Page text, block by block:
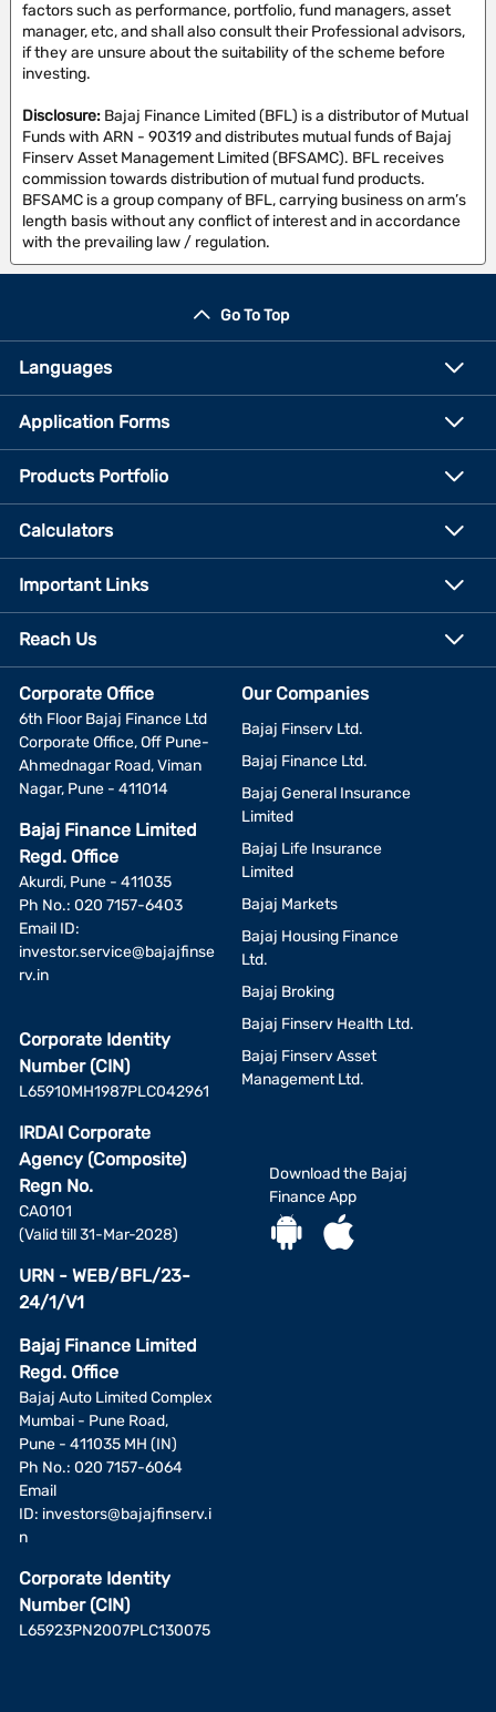
factors such as performance, portfolio, fund managers, asset
manager, etc, and shall also consult their Professional advisors,
if they are unsure about the suitability of the scheme before
investing.
Disclosure: Bajaj Finance Limited (BFL) is a distributor of Mutual
Funds with ARN - 90319 and distributes mutual funds of Bajaj
Finserv Asset Management Limited (BFSAMC). BFL receives
commission towards distribution of mutual fund products.
BFSAMC is a group company of BFL, carrying business on arm’s
length basis without any conflict of interest and in accordance
with the prevailing law / regulation.
Go To Top
Languages
Application Forms
Products Portfolio
Calculators
Important Links
Reach Us
Corporate Office
6th Floor Bajaj Finance Ltd
Corporate Office, Off Pune-
Ahmednagar Road, Viman
Nagar, Pune - 411014
Bajaj Finance Limited
Regd. Office
Akurdi, Pune - 411035
Ph No.: 020 7157-6403
Email ID:
investor.service@bajajfinse
rv.in
Corporate Identity
Number (CIN)
L65910MH1987PLC042961
IRDAI Corporate
Agency (Composite)
Regn No.
CA0101
(Valid till 31-Mar-2028)
URN - WEB/BFL/23-
24/1/V1
Bajaj Finance Limited
Regd. Office
Bajaj Auto Limited Complex
Mumbai - Pune Road,
Pune - 411035 MH (IN)
Ph No.: 020 7157-6064
Email
ID: investors@bajajfinserv.i
n
Corporate Identity
Number (CIN)
L65923PN2007PLC130075
Our Companies
Bajaj Finserv Ltd.
Bajaj Finance Ltd.
Bajaj General Insurance
Limited
Bajaj Life Insurance
Limited
Bajaj Markets
Bajaj Housing Finance
Ltd.
Bajaj Broking
Bajaj Finserv Health Ltd.
Bajaj Finserv Asset
Management Ltd.
Download the Bajaj
Finance App